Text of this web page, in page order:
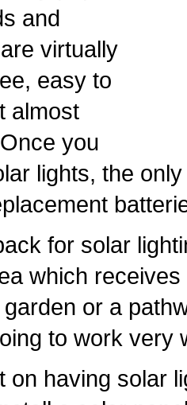
and
virtually
easy to
almost
you
lights, the
for solar
which
or a
to work very
on having solar